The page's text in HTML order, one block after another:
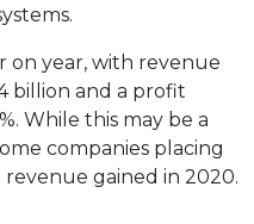
on year, with revenue
billion and a profit
While this may be a
companies placing
gained in 2020.